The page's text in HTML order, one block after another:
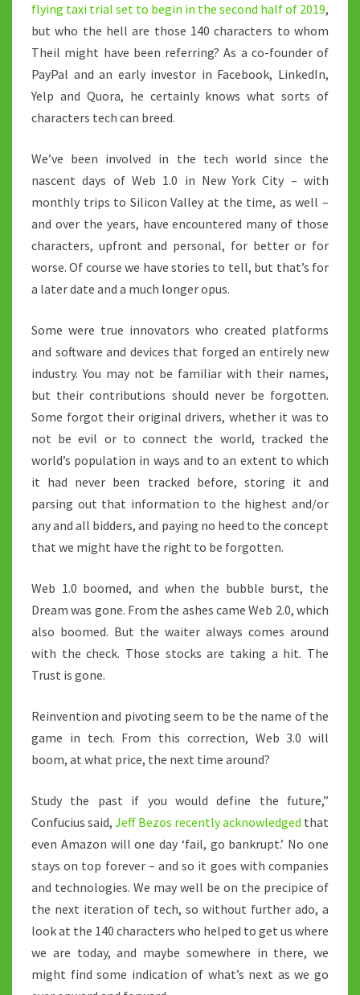
flying taxi trial set to begin in the second half of 2019,
but who the hell are those 140 characters to whom
Theil might have been referring? As a co-founder of
PayPal and an early investor in Facebook, LinkedIn,
Yelp and Quora, he certainly knows what sorts of
characters tech can breed.
We’ve been involved in the tech world since the
nascent days of Web 1.0 in New York City – with
monthly trips to Silicon Valley at the time, as well –
and over the years, have encountered many of those
characters, upfront and personal, for better or for
worse. Of course we have stories to tell, but that’s for
a later date and a much longer opus.
Some were true innovators who created platforms
and software and devices that forged an entirely new
industry. You may not be familiar with their names,
but their contributions should never be forgotten.
Some forgot their original drivers, whether it was to
not be evil or to connect the world, tracked the
world’s population in ways and to an extent to which
it had never been tracked before, storing it and
parsing out that information to the highest and/or
any and all bidders, and paying no heed to the concept
that we might have the right to be forgotten.
Web 1.0 boomed, and when the bubble burst, the
Dream was gone. From the ashes came Web 2.0, which
also boomed. But the waiter always comes around
with the check. Those stocks are taking a hit. The
Trust is gone.
Reinvention and pivoting seem to be the name of the
game in tech. From this correction, Web 3.0 will
boom, at what price, the next time around?
Study the past if you would define the future,”
Confucius said,Jeff Bezos recently acknowledged that
even Amazon will one day ‘fail, go bankrupt.’ No one
stays on top forever – and so it goes with companies
and technologies. We may well be on the precipice of
the next iteration of tech, so without further ado, a
look at the 140 characters who helped to get us where
we are today, and maybe somewhere in there, we
might find some indication of what’s next as we go